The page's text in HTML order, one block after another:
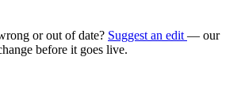
or out of date? Suggest an edit — our
before it goes live.